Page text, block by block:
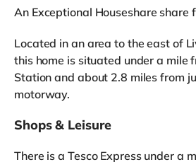
An Exceptional Houseshare share
Located in an area to the east of
this home is situated under a mile
Station and about 2.8 miles from
motorway.
Shops & Leisure
There is a Tesco Express under a